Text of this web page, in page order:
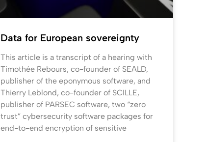
Data for European sovereignty
This article is a transcript of a hearing with
Timothée Rebours, co-founder of SEALD,
publisher of the eponymous software, and
Thierry Leblond, co-founder of SCILLE,
publisher of PARSEC software, two “zero
trust” cybersecurity software packages for
end-to-end encryption of sensitive